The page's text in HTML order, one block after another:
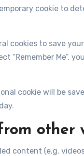
cookie to
cookies to save
“Remember Me”,
cookie will be
other
content (e.g.